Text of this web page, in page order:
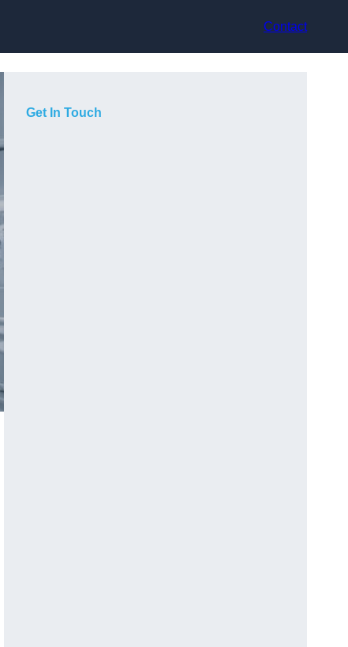
Contact
Get In Touch